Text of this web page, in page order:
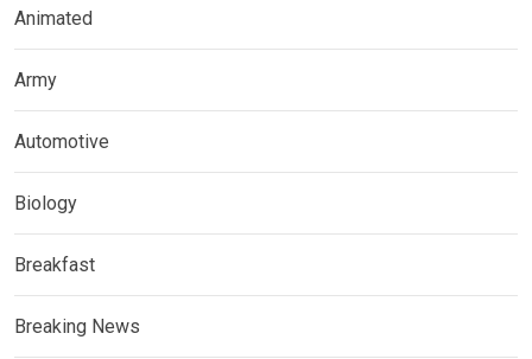
Animated
Army
Automotive
Biology
Breakfast
Breaking News